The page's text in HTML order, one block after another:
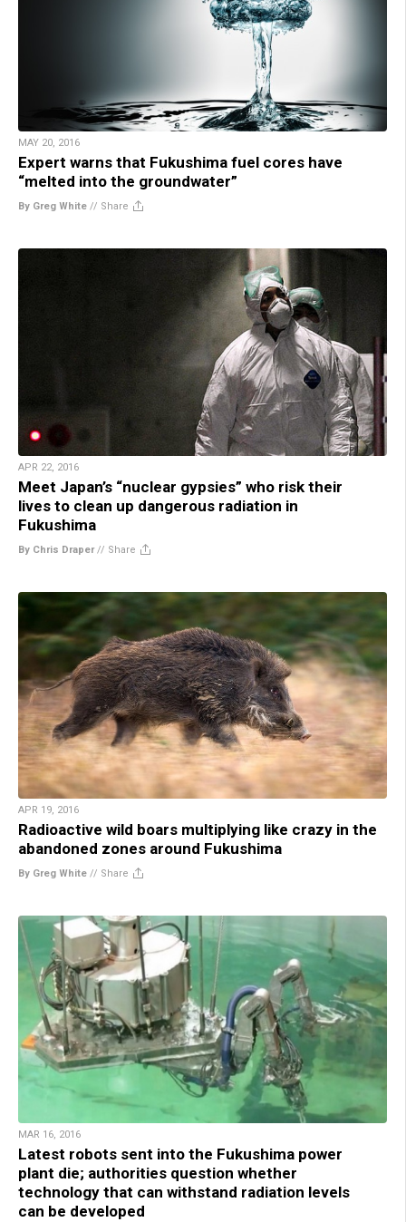
MAY 20, 2016
Expert warns that Fukushima fuel cores have
“melted into the groundwater”
By Greg White // Share
APR 22, 2016
Meet Japan’s “nuclear gypsies” who risk their
lives to clean up dangerous radiation in
Fukushima
By Chris Draper// Share
APR 19, 2016
Radioactive wild boars multiplying like crazy in the
abandoned zones around Fukushima
By Greg White // Share
MAR 16, 2016
Latest robots sent into the Fukushima power
plant die; authorities question whether
technology that can withstand radiation levels
can be developed